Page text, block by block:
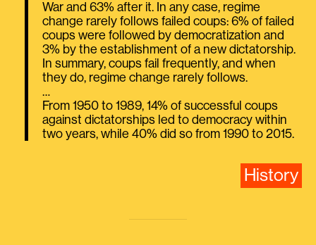
War and 63% after it. In any case, regime
change rarely follows failed coups: 6% of failed
coups were followed by democratization and
3% by the establishment of a new dictatorship.
In summary, coups fail frequently, and when
they do, regime change rarely follows.
…
From 1950 to 1989, 14% of successful coups
against dictatorships led to democracy within
two years, while 40% did so from 1990 to 2015.
History